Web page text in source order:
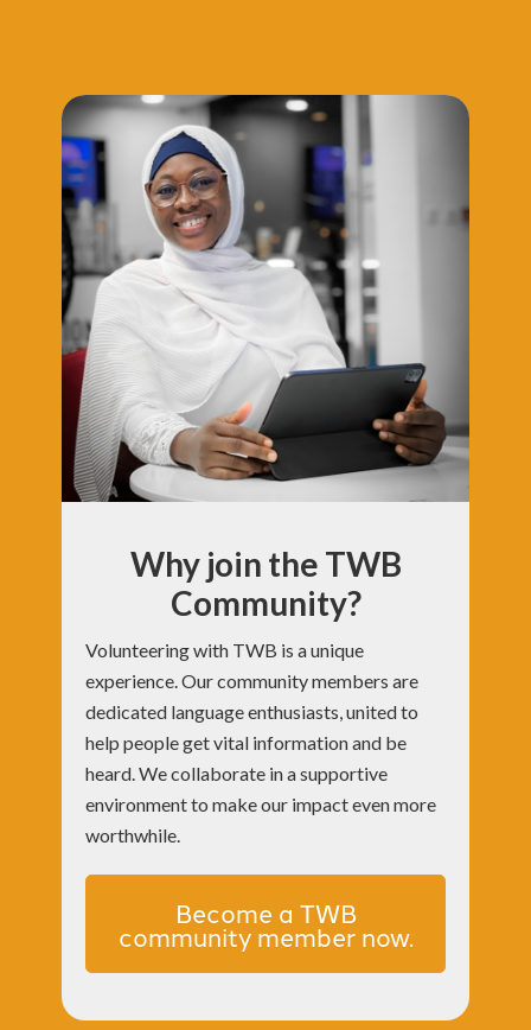
Why join the TWB
Community?
Volunteering with TWB is a unique
experience. Our community members are
dedicated language enthusiasts, united to
help people get vital information and be
heard. We collaborate in a supportive
environment to make our impact even more
worthwhile.
Become a TWB
community member now.